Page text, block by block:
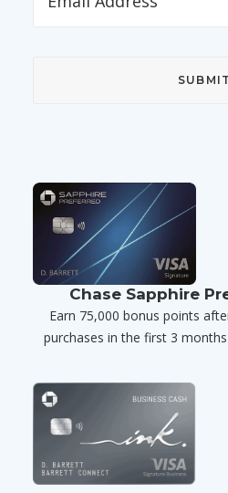
Chase Sapphire
Earn 75,000 bonus points
purchases in the first 3